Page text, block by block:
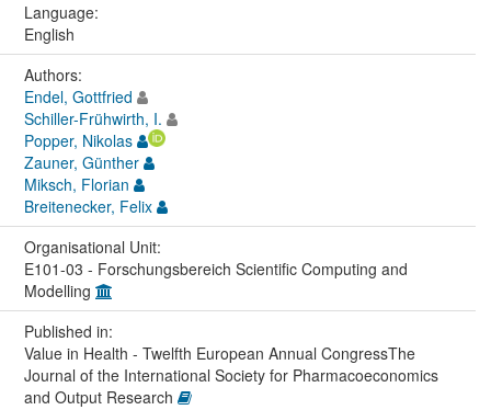
Language:
English
Authors:
Endel, Gottfried
Schiller-Frühwirth, I.
Popper, Nikolas
Zauner, Günther
Miksch, Florian
Breitenecker, Felix
Organisational Unit:
E101-03 - Forschungsbereich Scientific Computing and
Modelling
Published in:
Value in Health - Twelfth European Annual CongressThe
Journal of the International Society for Pharmacoeconomics
and Output Research